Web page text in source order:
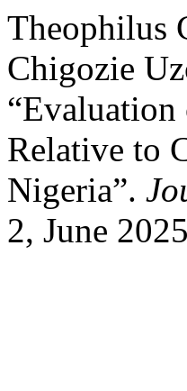
Theophilus
Chigozie
“Evaluation
Relative to
Nigeria”.
2, June